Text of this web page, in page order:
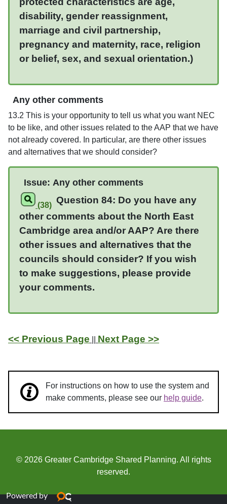
disability, gender reassignment,
marriage and civil partnership,
pregnancy and maternity, race, religion
or belief, sex, and sexual orientation.)
Any other comments
13.2 This is your opportunity to tell us what you want NEC
to be like, and other issues related to the AAP that we have
not already covered. In particular, are there other issues
and alternatives that we should consider?
Issue: Any other comments
(38) Question 84: Do you have any
other comments about the North East
Cambridge area and/or AAP? Are there
other issues and alternatives that the
councils should consider? If you wish
to make suggestions, please provide
your comments.
<< Previous Page Next Page >>
For instructions on how to use the system and
make comments, please see our help guide.
© 2026 Greater Cambridge Shared Planning. All rights
reserved.
Powered by